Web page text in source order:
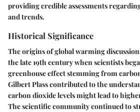
providing credible assessments
and trends.
Historical Significance
The origins of global warming
the late 19th century when scientists
greenhouse effect stemming from
Gilbert Plass contributed to the
carbon dioxide levels might lead to
The scientific community continued to